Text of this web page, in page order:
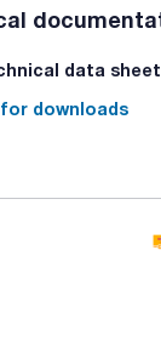
data sheet
downloads